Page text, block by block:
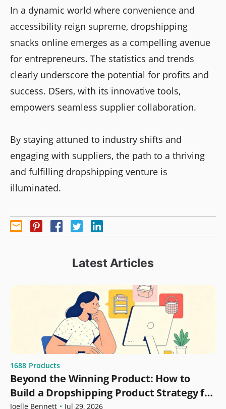
In a dynamic world where convenience and
accessibility reign supreme, dropshipping
snacks online emerges as a compelling avenue
for entrepreneurs. The statistics and trends
clearly underscore the potential for profits and
success. DSers, with its innovative tools,
empowers seamless supplier collaboration.
By staying attuned to industry shifts and
engaging with suppliers, the path to a thriving
and fulfilling dropshipping venture is
illuminated.
Latest Articles
1688 Products
Beyond the Winning Product: How to
Build a Dropshipping Product Strategy for
Joelle Bennett • Jul 29, 2026